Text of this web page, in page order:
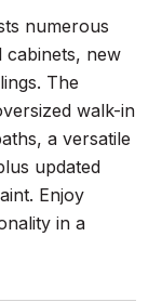
numerous
new
The
walk-in
a versatile
updated
Enjoy
in a